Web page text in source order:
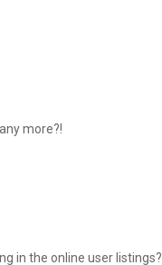
more?!
in the online user listings?